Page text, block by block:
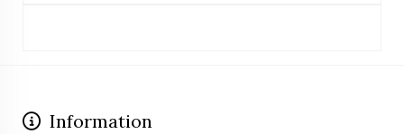
Information